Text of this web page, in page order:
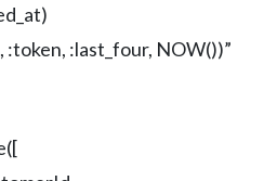
:token, :last_four, NOW())”